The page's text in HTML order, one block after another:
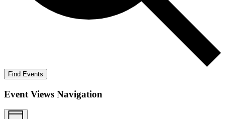
Find Events
Event Views Navigation